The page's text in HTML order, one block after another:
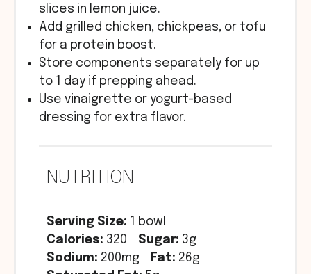
slices in lemon juice.
Add grilled chicken, chickpeas, or tofu
for a protein boost.
Store components separately for up
to 1 day if prepping ahead.
Use vinaigrette or yogurt-based
dressing for extra flavor.
NUTRITION
Serving Size: 1 bowl
Calories: 320 Sugar: 3g
Sodium: 200mg Fat: 26g